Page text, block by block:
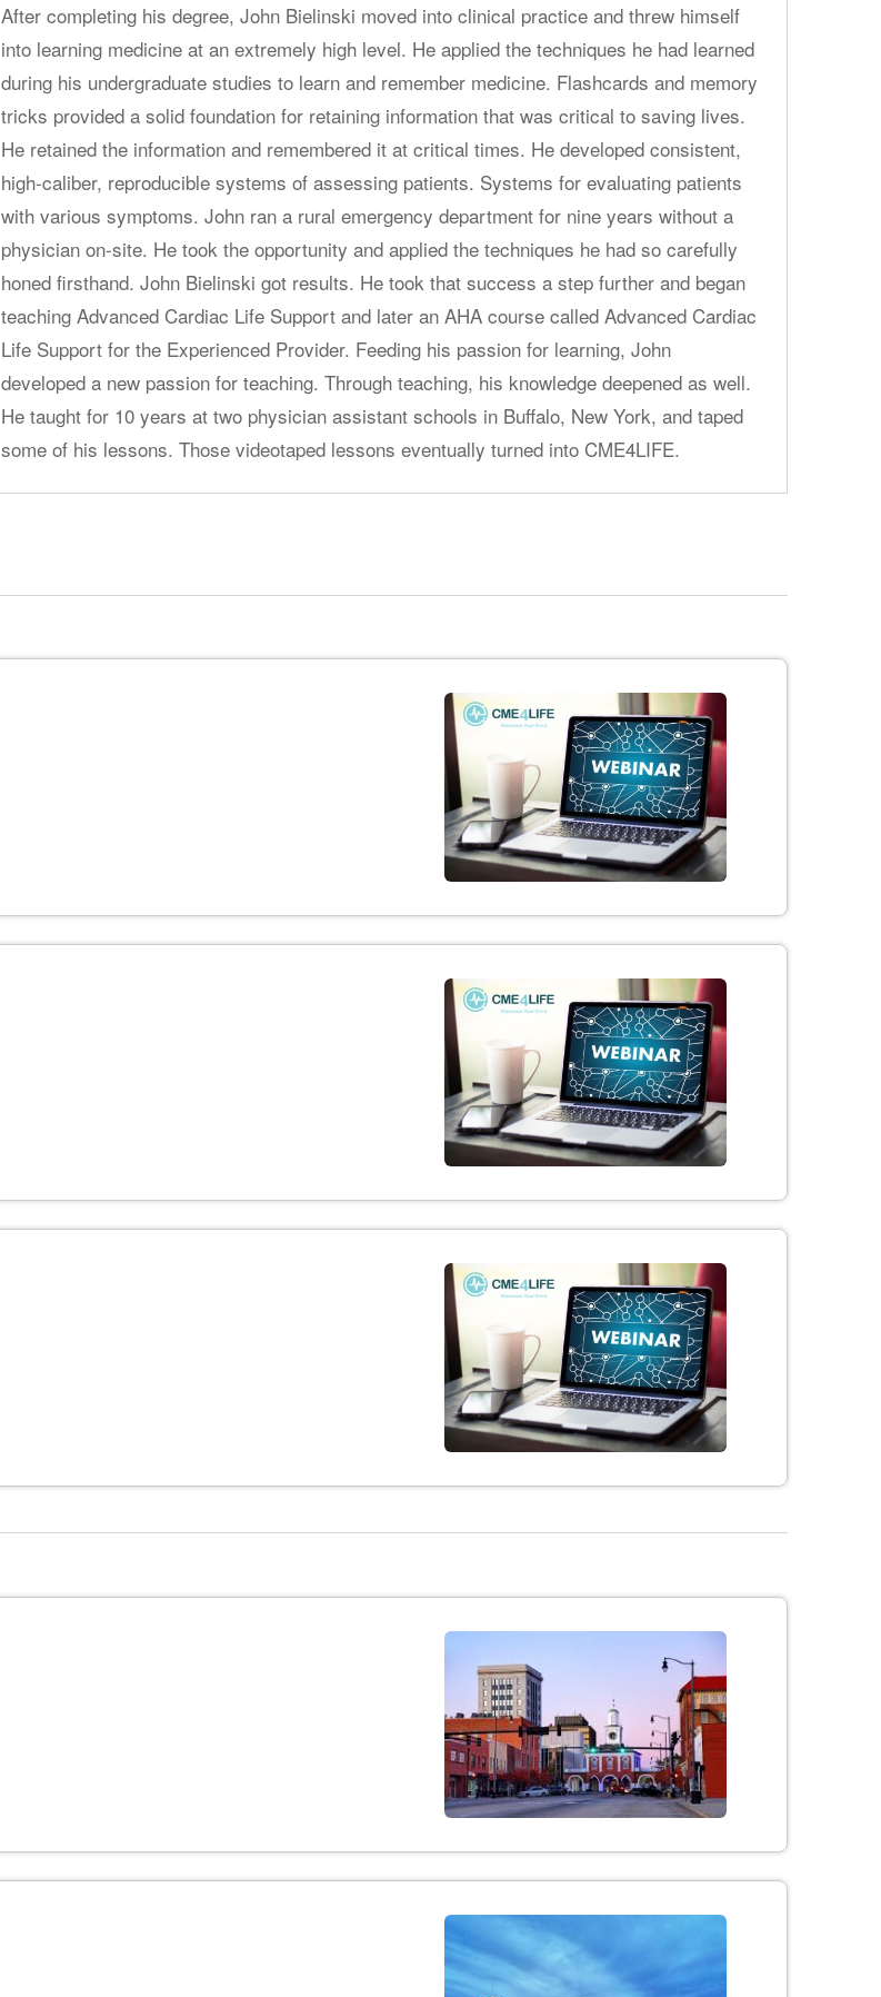
After completing his degree, John Bielinski moved into clinical practice and threw himself
into learning medicine at an extremely high level. He applied the techniques he had learned
during his undergraduate studies to learn and remember medicine. Flashcards and memory
tricks provided a solid foundation for retaining information that was critical to saving lives.
He retained the information and remembered it at critical times. He developed consistent,
high-caliber, reproducible systems of assessing patients. Systems for evaluating patients
with various symptoms. John ran a rural emergency department for nine years without a
physician on-site. He took the opportunity and applied the techniques he had so carefully
honed firsthand. John Bielinski got results. He took that success a step further and began
teaching Advanced Cardiac Life Support and later an AHA course called Advanced Cardiac
Life Support for the Experienced Provider. Feeding his passion for learning, John
developed a new passion for teaching. Through teaching, his knowledge deepened as well.
He taught for 10 years at two physician assistant schools in Buffalo, New York, and taped
some of his lessons. Those videotaped lessons eventually turned into CME4LIFE.